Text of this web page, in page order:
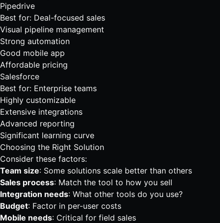
Pipedrive
Best for: Deal-focused sales
Visual pipeline management
Strong automation
Good mobile app
Affordable pricing
Salesforce
Best for: Enterprise teams
Highly customizable
Extensive integrations
Advanced reporting
Significant learning curve
Choosing the Right Solution
Consider these factors:
Team size: Some solutions scale better than others
Sales process: Match the tool to how you sell
Integration needs: What other tools do you use?
Budget: Factor in per-user costs
Mobile needs: Critical for field sales